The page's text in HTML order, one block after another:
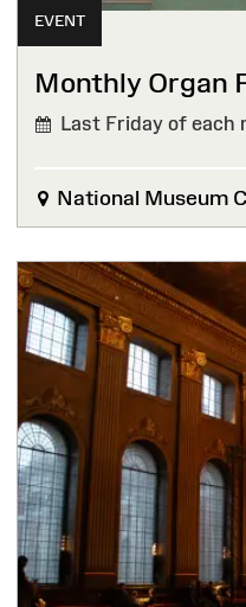
EVENT
Monthly Organ
Last Friday of each
National Museum